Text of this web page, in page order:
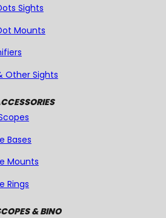
Sights
Mounts
Other Sights
Bases
Mounts
Rings
& BINO